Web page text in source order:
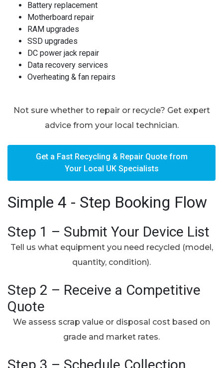
Battery replacement
Motherboard repair
RAM upgrades
SSD upgrades
DC power jack repair
Data recovery services
Overheating & fan repairs
Not sure whether to repair or recycle? Get expert
advice from your local technician.
Get a Fast Recycling & Repair Quote from
Your Local UK Specialists
Simple 4 - Step Booking Flow
Step 1 – Submit Your Device List
Tell us what equipment you need recycled (model,
quantity, condition).
Step 2 – Receive a Competitive
Quote
We assess scrap value or disposal cost based on
grade and market rates.